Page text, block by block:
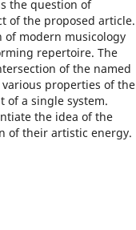
the question of
of the proposed article.
modern musicology
repertoire. The
of the named
properties of the
of a single system.
the idea of the
of their artistic energy.